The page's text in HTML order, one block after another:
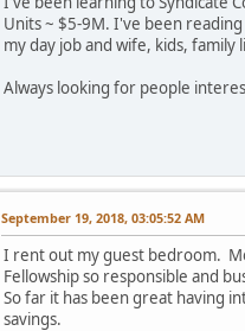
Units ~ $5-9M. I've been
my day job and wife, kids, family
Always looking for people
September 19, 2018, 03:05:52 AM
I rent out my guest bedroom.
Fellowship so responsible and
So far it has been great having
savings.